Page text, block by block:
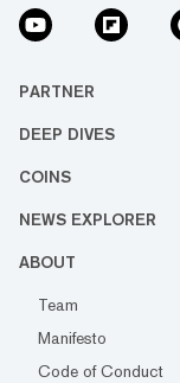
PARTNER
DEEP DIVES
COINS
NEWS EXPLORER
ABOUT
Team
Manifesto
Code of Conduct